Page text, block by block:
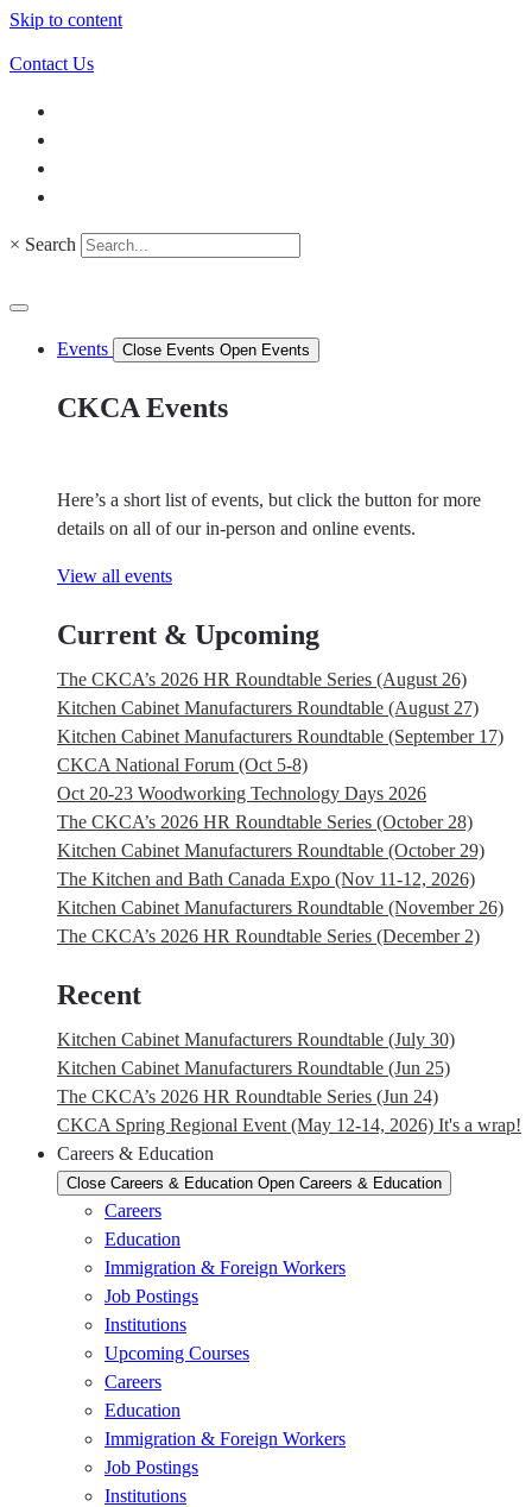
Skip to content
Contact Us
× Search
Events Close Events Open Events
CKCA Events
Here’s a short list of events, but click the button for more
details on all of our in-person and online events.
View all events
Current & Upcoming
The CKCA’s 2026 HR Roundtable Series (August 26)
Kitchen Cabinet Manufacturers Roundtable (August 27)
Kitchen Cabinet Manufacturers Roundtable (September 17)
CKCA National Forum (Oct 5-8)
Oct 20-23 Woodworking Technology Days 2026
The CKCA’s 2026 HR Roundtable Series (October 28)
Kitchen Cabinet Manufacturers Roundtable (October 29)
The Kitchen and Bath Canada Expo (Nov 11-12, 2026)
Kitchen Cabinet Manufacturers Roundtable (November 26)
The CKCA’s 2026 HR Roundtable Series (December 2)
Recent
Kitchen Cabinet Manufacturers Roundtable (July 30)
Kitchen Cabinet Manufacturers Roundtable (Jun 25)
The CKCA’s 2026 HR Roundtable Series (Jun 24)
CKCA Spring Regional Event (May 12-14, 2026) It's a wrap!
Careers & Education
Close Careers & Education Open Careers & Education
Careers
Education
Immigration & Foreign Workers
Job Postings
Institutions
Upcoming Courses
Careers
Education
Immigration & Foreign Workers
Job Postings
Institutions